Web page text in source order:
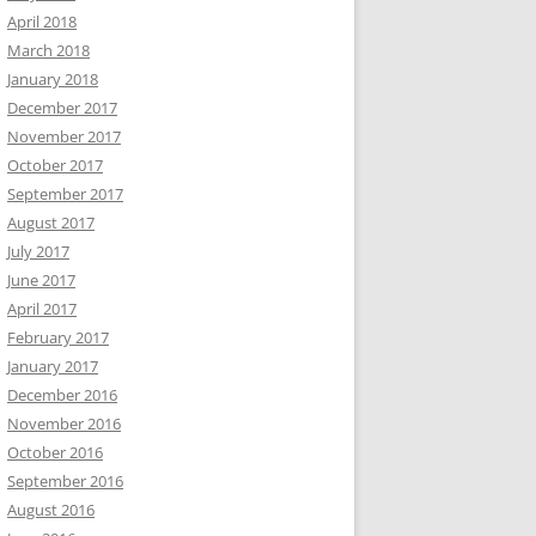
April 2018
March 2018
January 2018
December 2017
November 2017
October 2017
September 2017
August 2017
July 2017
June 2017
April 2017
February 2017
January 2017
December 2016
November 2016
October 2016
September 2016
August 2016